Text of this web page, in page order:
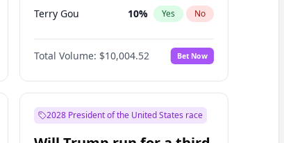
Terry Gou 10% Yes No
Total Volume: $10,004.52 Bet Now
2028 President of the United States race